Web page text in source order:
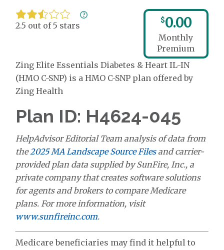
2.5 out of 5 stars
$0.00
Monthly
Premium
Zing Elite Essentials Diabetes & Heart IL-IN
(HMO C-SNP) is a HMO C-SNP plan offered by
Zing Health
Plan ID: H4624-045
HelpAdvisor Editorial Team analysis of data from
the2025 MA Landscape Source Filesand carrier-
provided plan data supplied by SunFire, Inc., a
private company that creates software solutions
for agents and brokers to compare Medicare
plans. For more information, visit
www.sunfireinc.com.
Medicare beneficiaries may find it helpful to